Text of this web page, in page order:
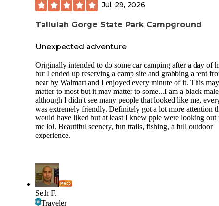
Jul. 29, 2026
Tallulah Gorge State Park Campground
Unexpected adventure
Originally intended to do some car camping after a day of
but I ended up reserving a camp site and grabbing a tent
near by Walmart and I enjoyed every minute of it. This
matter to most but it may matter to some...I am a black
although I didn't see many people that looked like me,
was extremely friendly. Definitely got a lot more attention
would have liked but at least I knew pple were looking out
me lol. Beautiful scenery, fun trails, fishing, a full outdoor
experience.
Seth F.
Traveler